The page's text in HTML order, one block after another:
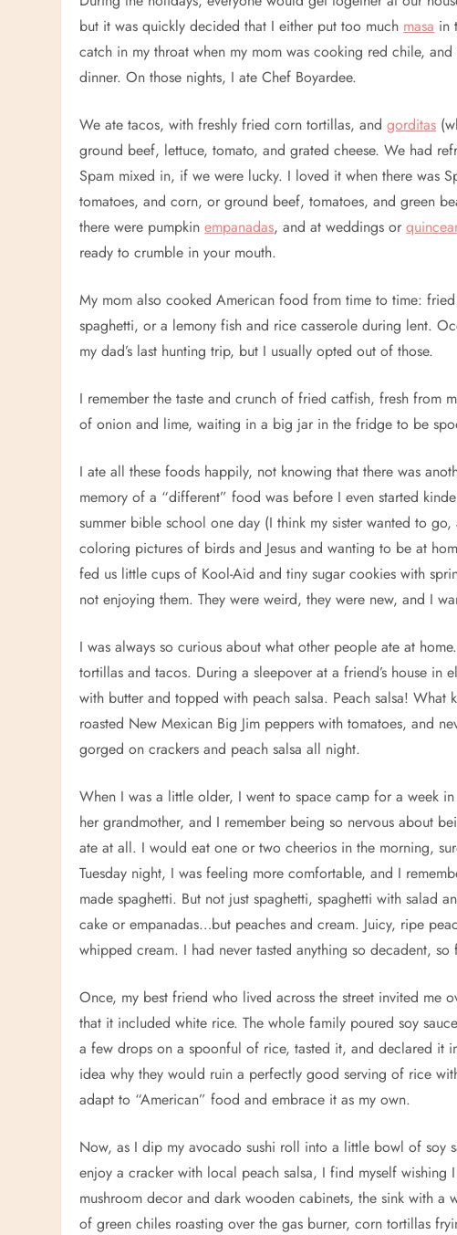
but it was quickly decided that I either put too much masa in
catch in my throat when my mom was cooking red chile,
dinner. On those nights, I ate Chef Boyardee.
We ate tacos, with freshly fried corn tortillas, andgorditas
ground beef, lettuce, tomato, and grated cheese. We had
Spam mixed in, if we were lucky. I loved it when there was
tomatoes, and corn, or ground beef, tomatoes, and green
there were pumpkinempanadas, and at weddings or
ready to crumble in your mouth.
My mom also cooked American food from time to time:
spaghetti, or a lemony fish and rice casserole during lent.
my dad’s last hunting trip, but I usually opted out of those.
I remember the taste and crunch of fried catfish, fresh from
of onion and lime, waiting in a big jar in the fridge to be
I ate all these foods happily, not knowing that there was
memory of a “different” food was before I even started
summer bible school one day (I think my sister wanted to
coloring pictures of birds and Jesus and wanting to be at
fed us little cups of Kool-Aid and tiny sugar cookies with
not enjoying them. They were weird, they were new, and I
I was always so curious about what other people ate at
tortillas and tacos. During a sleepover at a friend’s house in
with butter and topped with peach salsa. Peach salsa! What
roasted New Mexican Big Jim peppers with tomatoes, and
gorged on crackers and peach salsa all night.
When I was a little older, I went to space camp for a week
her grandmother, and I remember being so nervous about
ate at all. I would eat one or two cheerios in the morning,
Tuesday night, I was feeling more comfortable, and I
made spaghetti. But not just spaghetti, spaghetti with
cake or empanadas…but peaches and cream. Juicy, ripe
whipped cream. I had never tasted anything so decadent,
Once, my best friend who lived across the street invited
that it included white rice. The whole family poured soy
a few drops on a spoonful of rice, tasted it, and declared it
idea why they would ruin a perfectly good serving of rice
adapt to “American” food and embrace it as my own.
Now, as I dip my avocado sushi roll into a little bowl of soy
enjoy a cracker with local peach salsa, I find myself wishing
mushroom decor and dark wooden cabinets, the sink with
of green chiles roasting over the gas burner, corn tortillas